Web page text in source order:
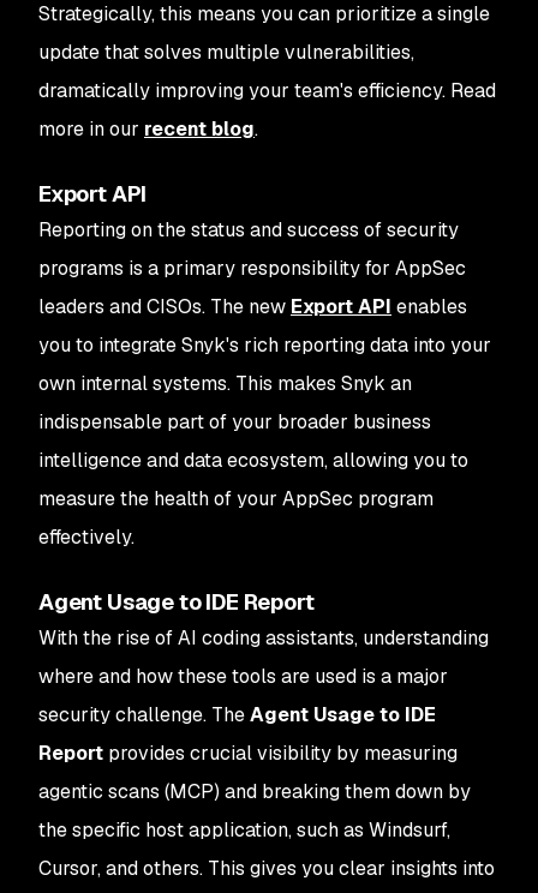
Strategically, this means you can prioritize a single
update that solves multiple vulnerabilities,
dramatically improving your team's efficiency. Read
more in our recent blog.
Export API
Reporting on the status and success of security
programs is a primary responsibility for AppSec
leaders and CISOs. The new Export API enables
you to integrate Snyk's rich reporting data into your
own internal systems. This makes Snyk an
indispensable part of your broader business
intelligence and data ecosystem, allowing you to
measure the health of your AppSec program
effectively.
Agent Usage to IDE Report
With the rise of AI coding assistants, understanding
where and how these tools are used is a major
security challenge. TheAgent Usage to IDE
Report provides crucial visibility by measuring
agentic scans (MCP) and breaking them down by
the specific host application, such as Windsurf,
Cursor, and others. This gives you clear insights into